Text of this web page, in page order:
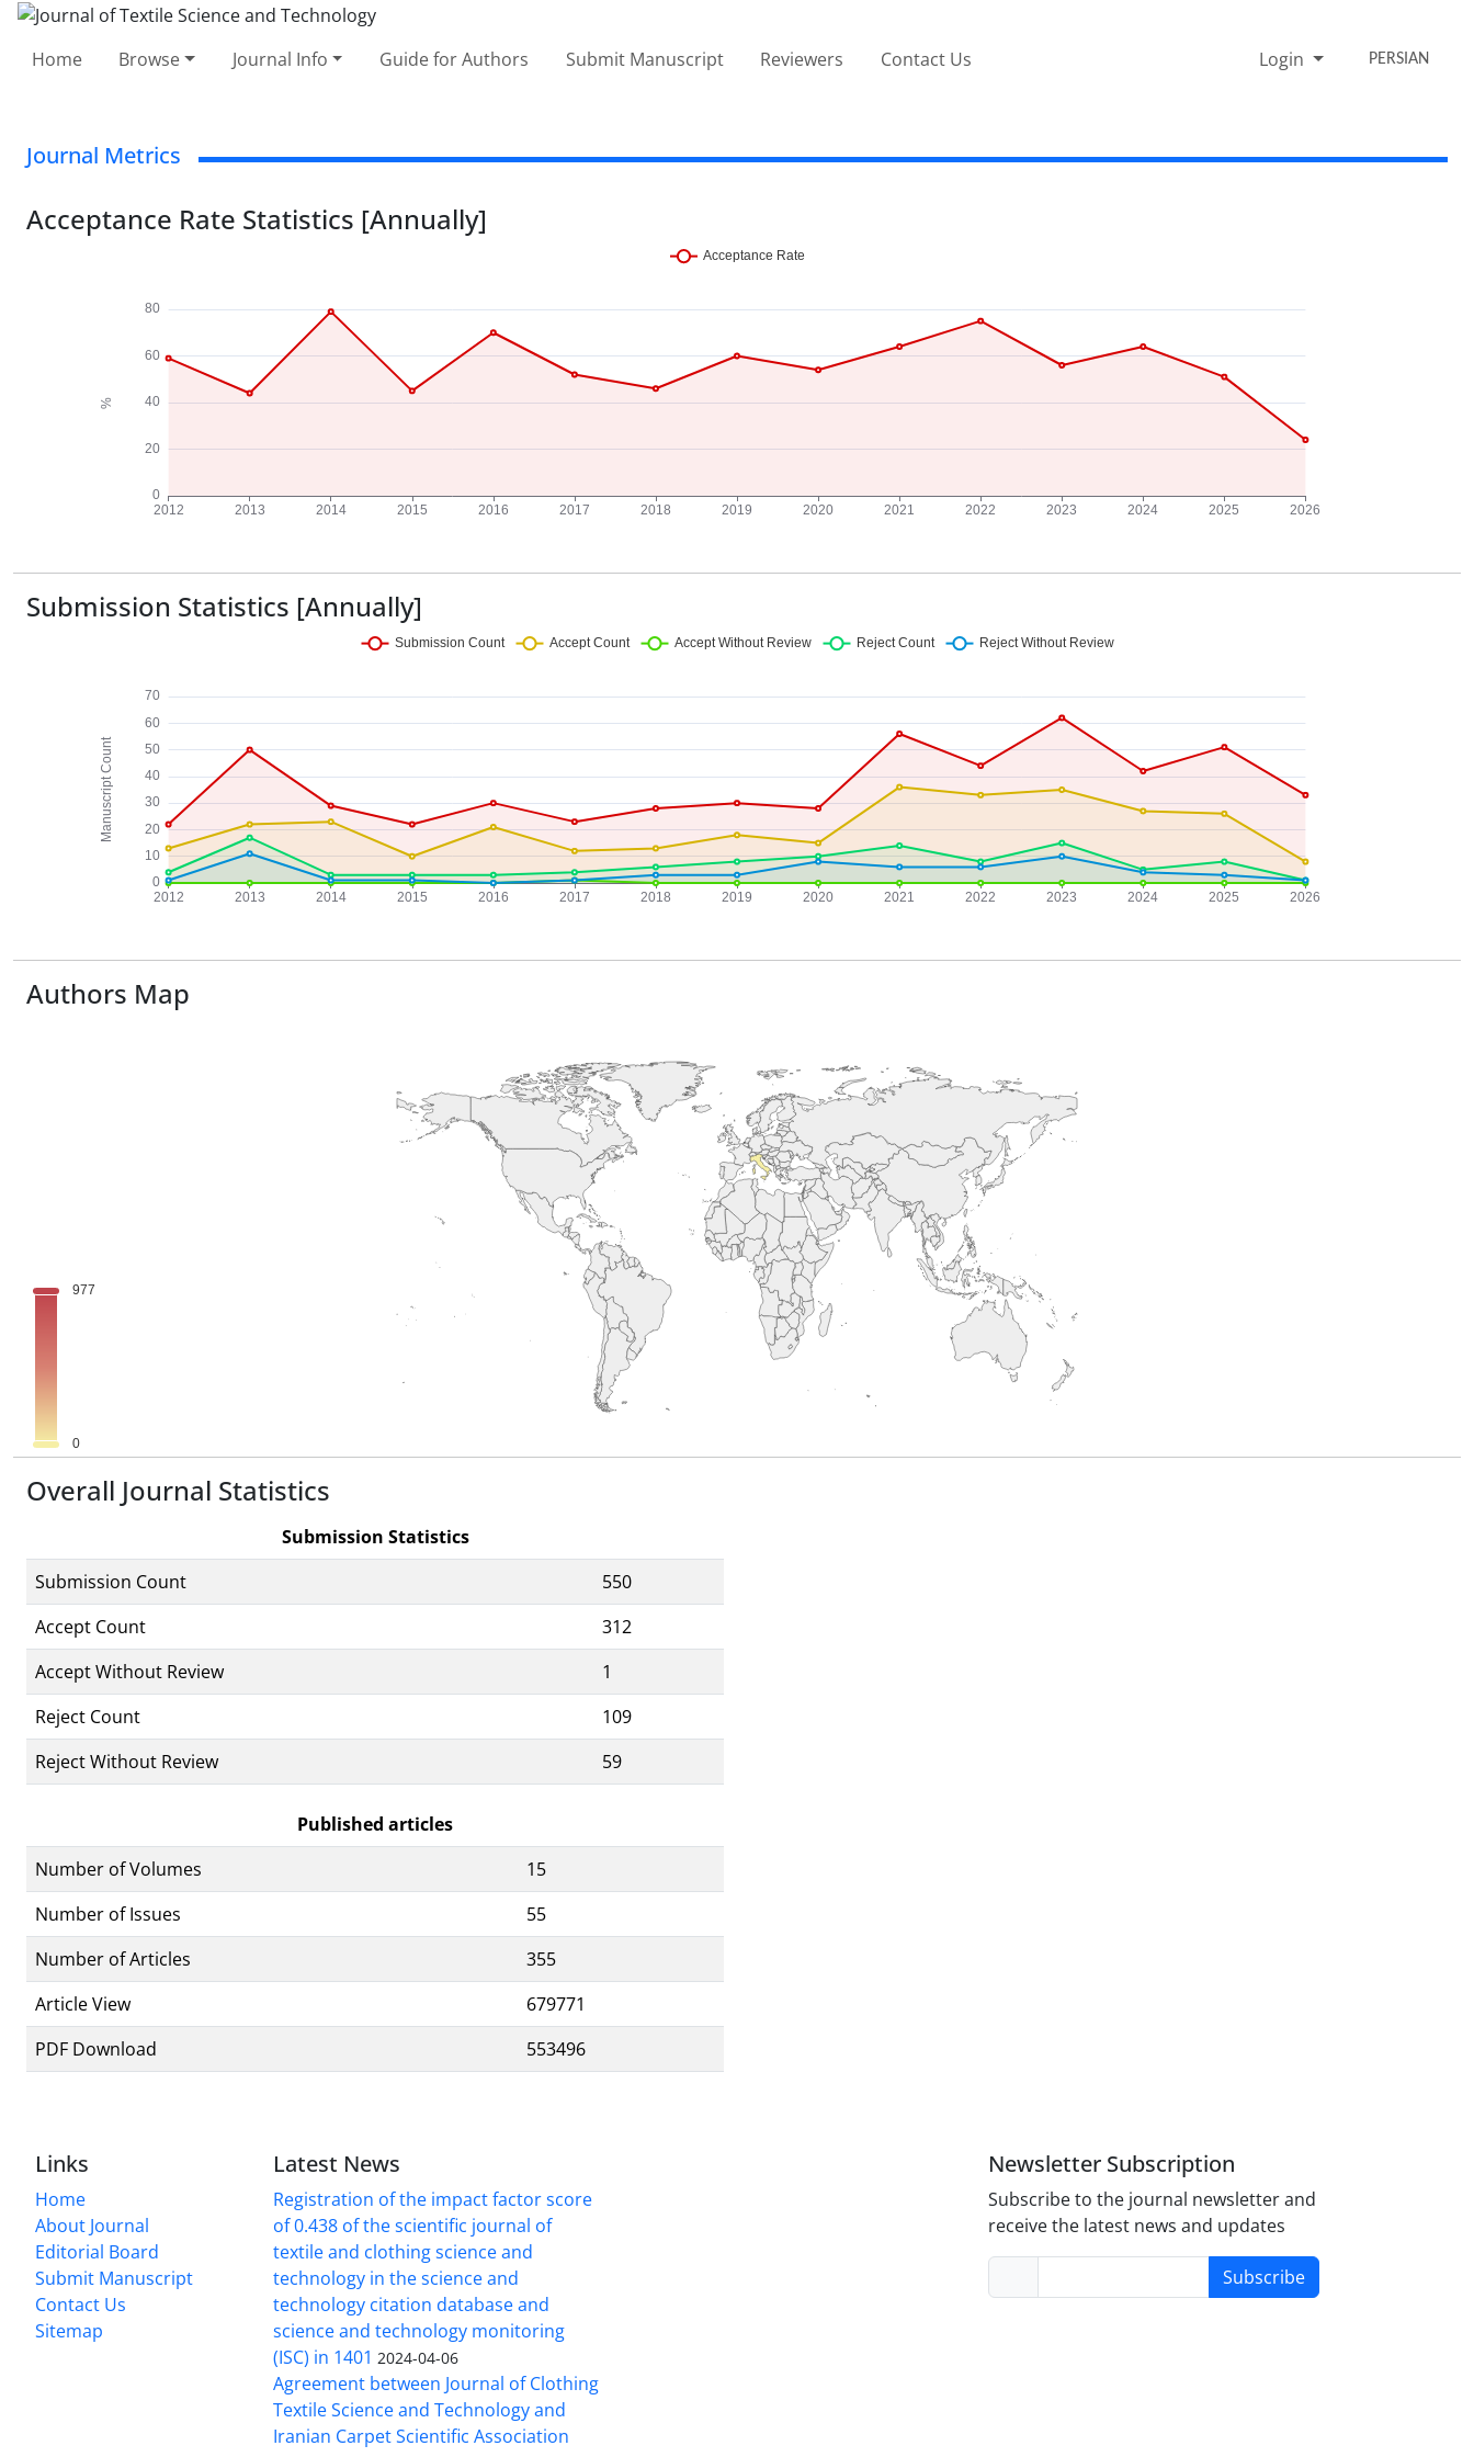
Home Browse Journal Info Guide for Authors Submit Manuscript Reviewers Contact Us Login PERSIAN
Journal Metrics
Acceptance Rate Statistics [Annually]
Submission Statistics [Annually]
Authors Map
Overall Journal Statistics
Submission Statistics
Submission Count
550
Accept Count
312
Accept Without Review
1
Reject Count
109
Reject Without Review
59
Published articles
Number of Volumes
15
Number of Issues
55
Number of Articles
355
Article View
679771
PDF Download
553496
Links
Home
About Journal
Editorial Board
Submit Manuscript
Contact Us
Sitemap
Latest News
Registration of the impact factor score
of 0.438 of the scientific journal of
textile and clothing science and
technology in the science and
technology citation database and
science and technology monitoring
(ISC) in 1401 2024-04-06
Agreement between Journal of Clothing
Textile Science and Technology and
Iranian Carpet Scientific Association
Newsletter Subscription
Subscribe to the journal newsletter and
receive the latest news and updates
Subscribe